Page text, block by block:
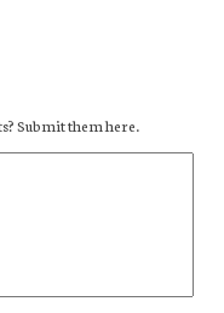
Submit them here.